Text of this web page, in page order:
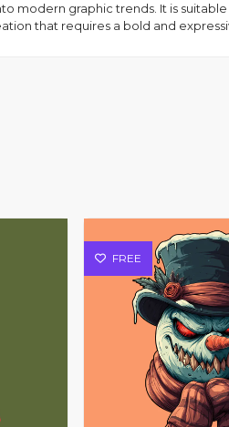
modern graphic trends. It is suitable
that requires a bold and
FREE